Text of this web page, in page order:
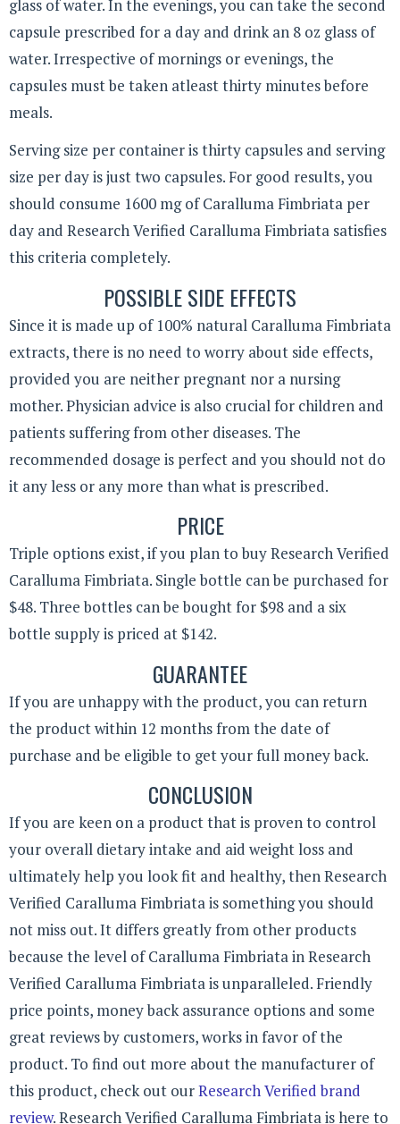
glass of water. In the evenings, you can take the second
capsule prescribed for a day and drink an 8 oz glass of
water. Irrespective of mornings or evenings, the
capsules must be taken atleast thirty minutes before
meals.
Serving size per container is thirty capsules and serving
size per day is just two capsules. For good results, you
should consume 1600 mg of Caralluma Fimbriata per
day and Research Verified Caralluma Fimbriata satisfies
this criteria completely.
POSSIBLE SIDE EFFECTS
Since it is made up of 100% natural Caralluma Fimbriata
extracts, there is no need to worry about side effects,
provided you are neither pregnant nor a nursing
mother. Physician advice is also crucial for children and
patients suffering from other diseases. The
recommended dosage is perfect and you should not do
it any less or any more than what is prescribed.
PRICE
Triple options exist, if you plan to buy Research Verified
Caralluma Fimbriata. Single bottle can be purchased for
$48. Three bottles can be bought for $98 and a six
bottle supply is priced at $142.
GUARANTEE
If you are unhappy with the product, you can return
the product within 12 months from the date of
purchase and be eligible to get your full money back.
CONCLUSION
If you are keen on a product that is proven to control
your overall dietary intake and aid weight loss and
ultimately help you look fit and healthy, then Research
Verified Caralluma Fimbriata is something you should
not miss out. It differs greatly from other products
because the level of Caralluma Fimbriata in Research
Verified Caralluma Fimbriata is unparalleled. Friendly
price points, money back assurance options and some
great reviews by customers, works in favor of the
product. To find out more about the manufacturer of
this product, check out ourResearch Verified brand
review. Research Verified Caralluma Fimbriata is here to